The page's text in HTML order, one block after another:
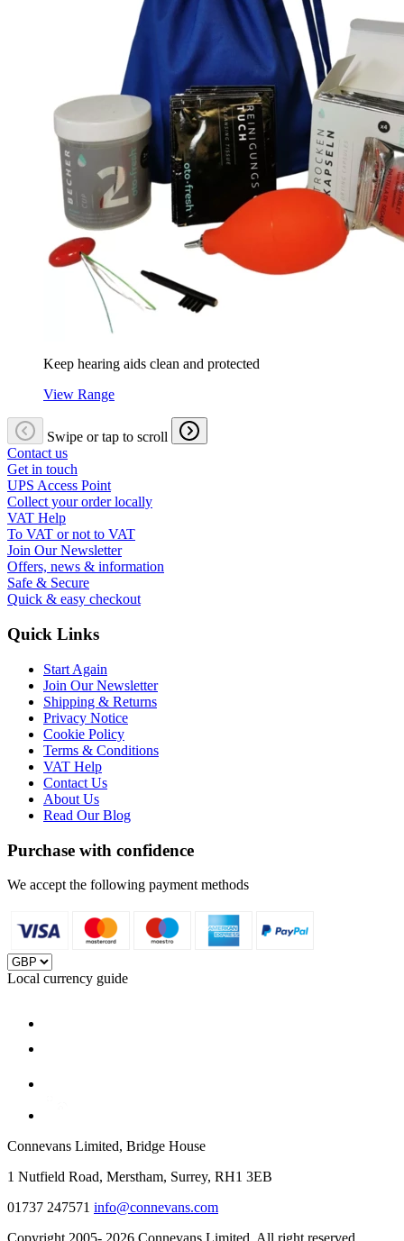
Keep hearing aids clean and protected
View Range
Swipe or tap to scroll
Contact us
Get in touch
UPS Access Point
Collect your order locally
VAT Help
To VAT or not to VAT
Join Our Newsletter
Offers, news & information
Safe & Secure
Quick & easy checkout
Quick Links
Start Again
Join Our Newsletter
Shipping & Returns
Privacy Notice
Cookie Policy
Terms & Conditions
VAT Help
Contact Us
About Us
Read Our Blog
Purchase with confidence
We accept the following payment methods
Local currency guide
Connevans Limited, Bridge House
1 Nutfield Road, Merstham, Surrey, RH1 3EB
01737 247571 info@connevans.com